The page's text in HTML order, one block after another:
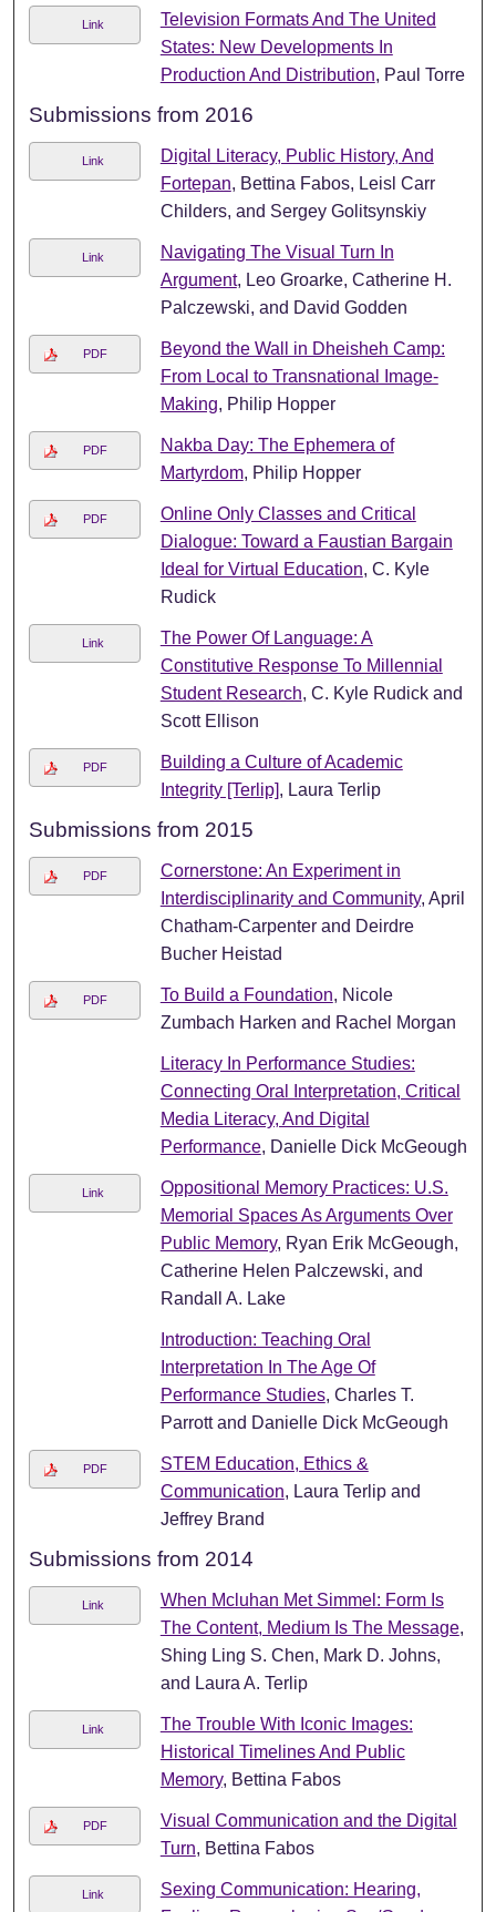
Link
Television Formats And The United
States: New Developments In
Production And Distribution, Paul Torre
Submissions from 2016
Link
Digital Literacy, Public History, And
Fortepan, Bettina Fabos, Leisl Carr
Childers, and Sergey Golitsynskiy
Link
Navigating The Visual Turn In
Argument, Leo Groarke, Catherine H.
Palczewski, and David Godden
PDF
Beyond the Wall in Dheisheh Camp:
From Local to Transnational Image-
Making, Philip Hopper
PDF
Nakba Day: The Ephemera of
Martyrdom, Philip Hopper
PDF
Online Only Classes and Critical
Dialogue: Toward a Faustian Bargain
Ideal for Virtual Education, C. Kyle
Rudick
Link
The Power Of Language: A
Constitutive Response To Millennial
Student Research, C. Kyle Rudick and
Scott Ellison
PDF
Building a Culture of Academic
Integrity [Terlip], Laura Terlip
Submissions from 2015
PDF
Cornerstone: An Experiment in
Interdisciplinarity and Community, April
Chatham-Carpenter and Deirdre
Bucher Heistad
PDF To Build a Foundation, Nicole
Zumbach Harken and Rachel Morgan
Literacy In Performance Studies:
Connecting Oral Interpretation, Critical
Media Literacy, And Digital
Performance, Danielle Dick McGeough
Link
Oppositional Memory Practices: U.S.
Memorial Spaces As Arguments Over
Public Memory, Ryan Erik McGeough,
Catherine Helen Palczewski, and
Randall A. Lake
Introduction: Teaching Oral
Interpretation In The Age Of
Performance Studies, Charles T.
Parrott and Danielle Dick McGeough
PDF
STEM Education, Ethics &
Communication, Laura Terlip and
Jeffrey Brand
Submissions from 2014
Link
When Mcluhan Met Simmel: Form Is
The Content, Medium Is The Message,
Shing Ling S. Chen, Mark D. Johns,
and Laura A. Terlip
Link
The Trouble With Iconic Images:
Historical Timelines And Public
Memory, Bettina Fabos
PDF
Visual Communication and the Digital
Turn, Bettina Fabos
Link
Sexing Communication: Hearing,